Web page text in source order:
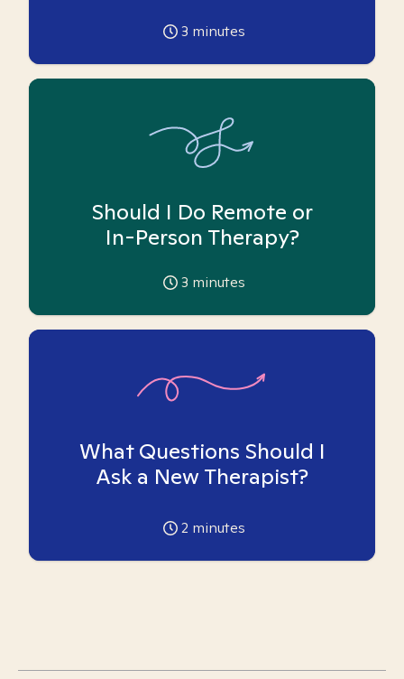
3 minutes
Should I Do Remote or
In-Person Therapy?
3 minutes
What Questions Should I
Ask a New Therapist?
2 minutes